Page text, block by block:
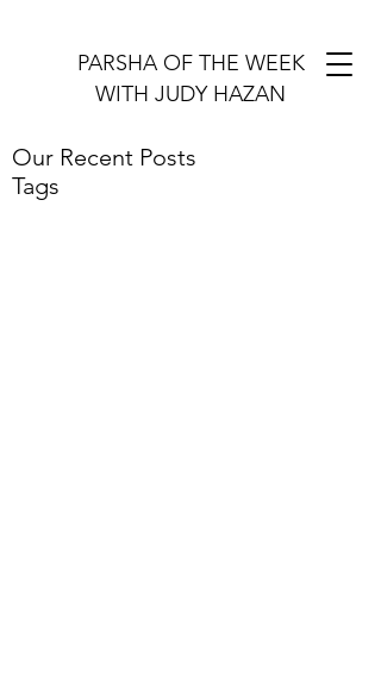
PARSHA OF THE WEEK
WITH JUDY HAZAN
Our Recent Posts
Tags